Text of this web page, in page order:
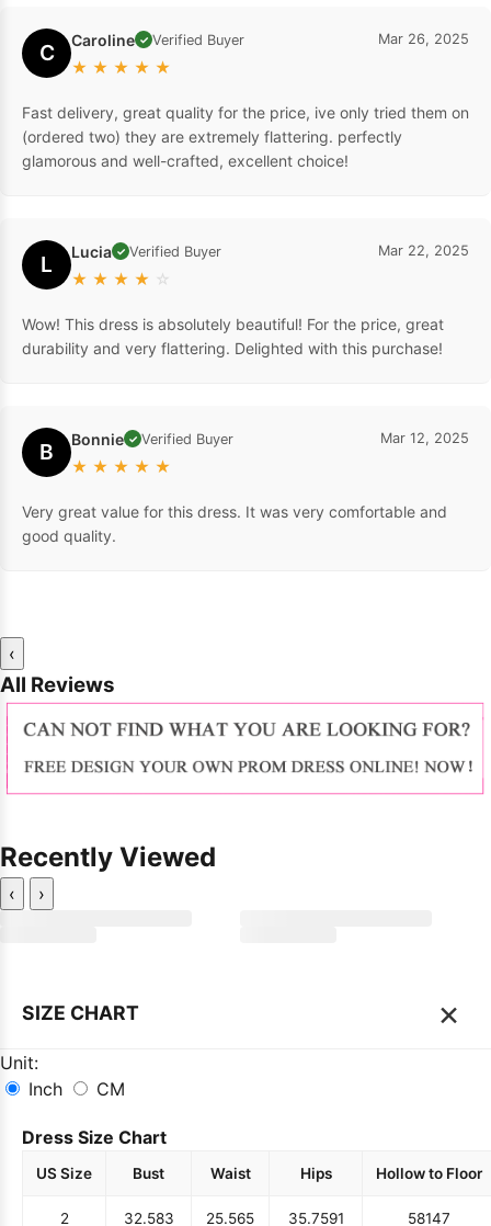
C Caroline ✓ Verified Buyer
★ ★ ★ ★ ★
Mar 26, 2025
Fast delivery, great quality for the price, ive only tried them on
(ordered two) they are extremely flattering. perfectly
glamorous and well-crafted, excellent choice!
L Lucia ✓ Verified Buyer
★ ★ ★ ★ ☆
Mar 22, 2025
Wow! This dress is absolutely beautiful! For the price, great
durability and very flattering. Delighted with this purchase!
B Bonnie ✓ Verified Buyer
★ ★ ★ ★ ★
Mar 12, 2025
Very great value for this dress. It was very comfortable and
good quality.
‹
All Reviews
Recently Viewed
‹ ›
SIZE CHART ×
Unit:
Inch
CM
Dress Size Chart
US Size Bust Waist Hips Hollow to Floor
2 32.583 25.565 35.7591 58147